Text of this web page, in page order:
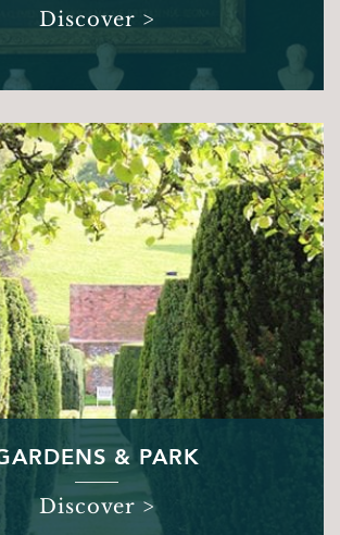
Discover >
& PARK
Discover >